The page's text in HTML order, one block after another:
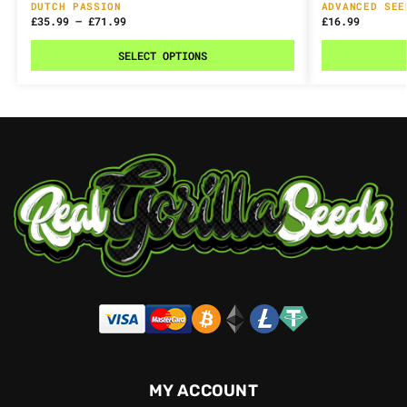
DUTCH PASSION
£35.99 – £71.99
SELECT OPTIONS
ADVANCED
£16.99
MY ACCOUNT